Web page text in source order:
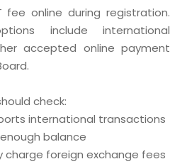
online during registration.
include international
accepted online payment
check:
international transactions
balance
charge foreign exchange fees